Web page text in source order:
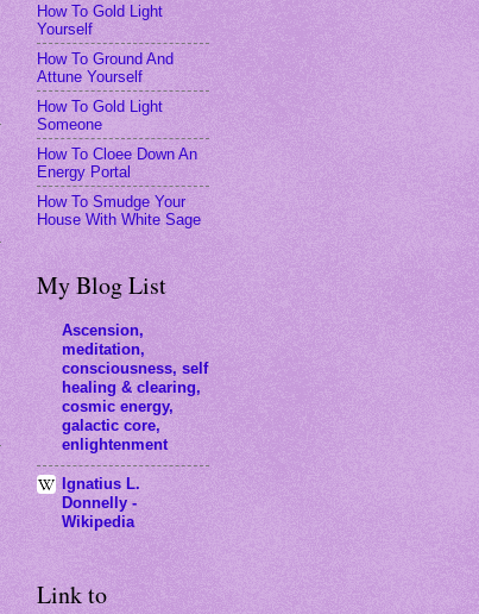
How To Gold Light
Yourself
How To Ground And
Attune Yourself
How To Gold Light
Someone
How To Cloee Down An
Energy Portal
How To Smudge Your
House With White Sage
My Blog List
Ascension,
meditation,
consciousness, self
healing & clearing,
cosmic energy,
galactic core,
enlightenment
Ignatius L.
Donnelly -
Wikipedia
Link to